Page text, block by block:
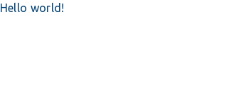
Hello world!